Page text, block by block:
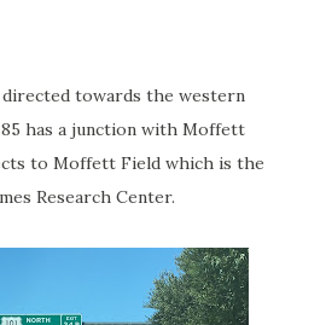
towards the western
has a junction with Moffett
to Moffett Field which is the
Research Center.